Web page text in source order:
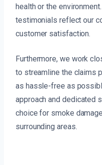
health or the
testimonials reflect our
customer satisfaction.
Furthermore, we work
to streamline the claims
as hassle-free as
approach and dedicated
choice for smoke
surrounding areas.